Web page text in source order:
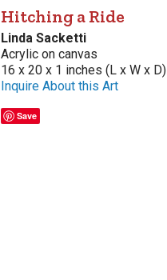
Hitching a Ride
Linda Sacketti
Acrylic on canvas
16 x 20 x 1 inches (L x W x D)
Inquire About this Art
Save